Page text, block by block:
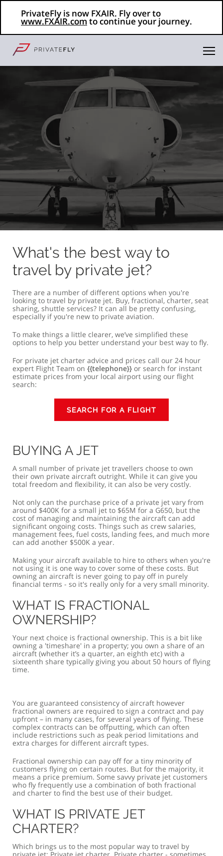
PrivateFly is now FXAIR. Fly over to
www.FXAIR.com to continue your journey.
What's the best way to
travel by private jet?
There are a number of different options when you're
looking to travel by private jet. Buy, fractional, charter, seat
sharing, shuttle services? It can all be pretty confusing,
especially if you're new to private aviation.
To make things a little clearer, we’ve simplified these
options to help you better understand your best way to fly.
For private jet charter advice and prices call our 24 hour
expert Flight Team on {{telephone}} or search for instant
estimate prices from your local airport using our flight
search:
SEARCH FOR A FLIGHT
BUYING A JET
A small number of private jet travellers choose to own
their own private aircraft outright. While it can give you
total freedom and flexibility, it can also be very costly.
Not only can the purchase price of a private jet vary from
around $400K for a small jet to $65M for a G650, but the
cost of managing and maintaining the aircraft can add
significant ongoing costs. Things such as crew salaries,
management fees, fuel costs, landing fees, and much more
can add another $500K a year.
Making your aircraft available to hire to others when you're
not using it is one way to cover some of these costs. But
owning an aircraft is never going to pay off in purely
financial terms - so it's really only for a very small minority.
WHAT IS FRACTIONAL
OWNERSHIP?
Your next choice is fractional ownership. This is a bit like
owning a 'timeshare' in a property; you own a share of an
aircraft (whether it’s a quarter, an eighth etc) with a
sixteenth share typically giving you about 50 hours of flying
time.
You are guaranteed consistency of aircraft however
fractional owners are required to sign a contract and pay
upfront – in many cases, for several years of flying. These
complex contracts can be offputting, which can often
include restrictions such as peak period limitations and
extra charges for different aircraft types.
Fractional ownership can pay off for a tiny minority of
customers flying on certain routes. But for the majority, it
means a price premium. Some savvy private jet customers
who fly frequently use a combination of both fractional
and charter to find the best use of their budget.
WHAT IS PRIVATE JET
CHARTER?
Which brings us to the most popular way to travel by